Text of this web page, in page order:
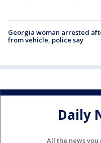
Georgia woman arrested
from vehicle, police say
Daily
All the news